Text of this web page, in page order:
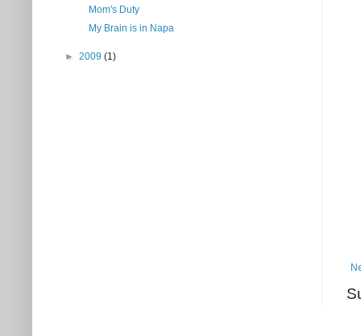
Mom's Duty
My Brain is in Napa
► 2009 (1)